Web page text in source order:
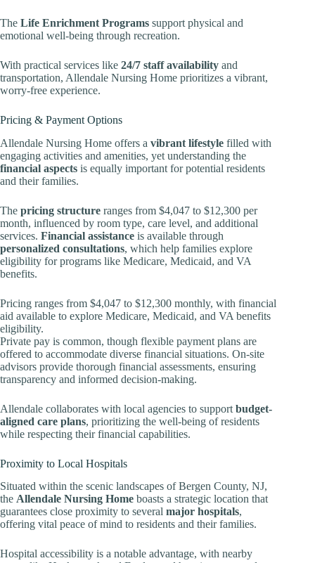
The Life Enrichment Programs support physical and
emotional well-being through recreation.
With practical services like 24/7 staff availability and
transportation, Allendale Nursing Home prioritizes a vibrant,
worry-free experience.
Pricing & Payment Options
Allendale Nursing Home offers a vibrant lifestyle filled with
engaging activities and amenities, yet understanding the
financial aspects is equally important for potential residents
and their families.
The pricing structure ranges from $4,047 to $12,300 per
month, influenced by room type, care level, and additional
services. Financial assistance is available through
personalized consultations, which help families explore
eligibility for programs like Medicare, Medicaid, and VA
benefits.
Pricing ranges from $4,047 to $12,300 monthly, with financial
aid available to explore Medicare, Medicaid, and VA benefits
eligibility.
Private pay is common, though flexible payment plans are
offered to accommodate diverse financial situations. On-site
advisors provide thorough financial assessments, ensuring
transparency and informed decision-making.
Allendale collaborates with local agencies to support budget-
aligned care plans, prioritizing the well-being of residents
while respecting their financial capabilities.
Proximity to Local Hospitals
Situated within the scenic landscapes of Bergen County, NJ,
the Allendale Nursing Home boasts a strategic location that
guarantees close proximity to several major hospitals,
offering vital peace of mind to residents and their families.
Hospital accessibility is a notable advantage, with nearby